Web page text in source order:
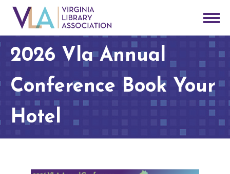
2026 Vla Annual
Conference Book Your
Hotel